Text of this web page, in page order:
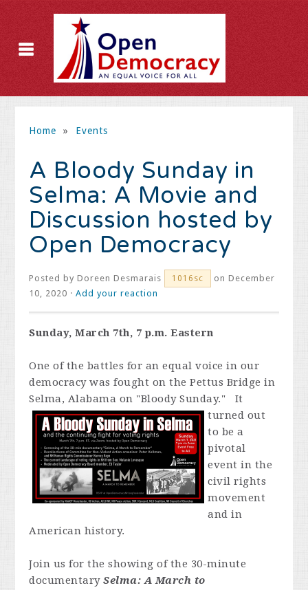
Home » Events
A Bloody Sunday in
Selma: A Movie and
Discussion hosted by
Open Democracy
Posted byDoreen Desmarais 1016sc
on December
10, 2020 ·Add your reaction
Sunday, March 7th, 7 p.m. Eastern
One of the battles for an equal voice in our
democracy was fought on the Pettus Bridge in
Selma, Alabama on "Bloody Sunday." It
turned out
to be a
pivotal
event in the
civil rights
movement
and in
American history.
Join us for the showing of the 30-minute
documentarySelma: A March to